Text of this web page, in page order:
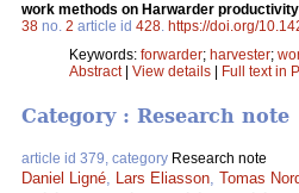
work methods on Harwarder
38 no. 2 article id 428. https://doi.org/
Keywords: forwarder; harvester;
Abstract| View details Full text in
Category : Research note
article id 379, category Research note
Daniel Ligné, Lars Eliasson, Tomas